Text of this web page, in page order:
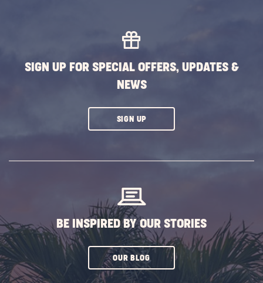
SIGN UP FOR SPECIAL OFFERS, UPDATES &
NEWS
SIGN UPCLICK
BE INSPIRED BY OUR STORIES
OUR BLOGCLICK